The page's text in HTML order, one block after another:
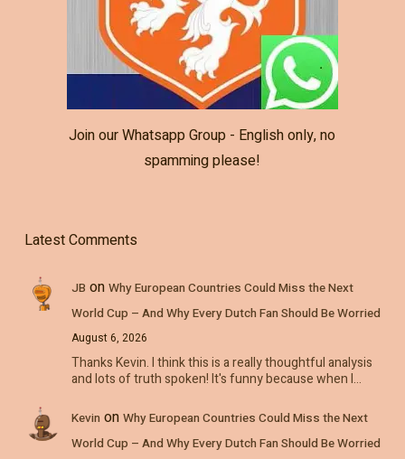
Join our Whatsapp Group - English only, no
spamming please!
Latest Comments
JB on Why European Countries Could Miss the Next
World Cup – And Why Every Dutch Fan Should Be Worried
August 6, 2026
Thanks Kevin. I think this is a really thoughtful analysis
and lots of truth spoken! It's funny because when I…
Kevin on Why European Countries Could Miss the Next
World Cup – And Why Every Dutch Fan Should Be Worried